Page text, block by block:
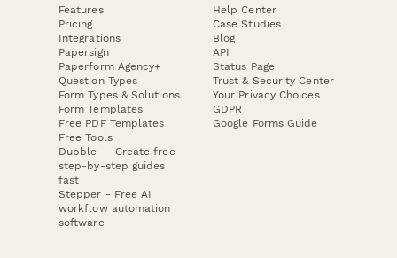
Features
Pricing
Integrations
Papersign
Paperform Agency+
Question Types
Form Types & Solutions
Form Templates
Free PDF Templates
Free Tools
Dubble － Create free
step-by-step guides
fast
Stepper - Free AI
workflow automation
software
Help Center
Case Studies
Blog
API
Status Page
Trust & Security Center
Your Privacy Choices
GDPR
Google Forms Guide